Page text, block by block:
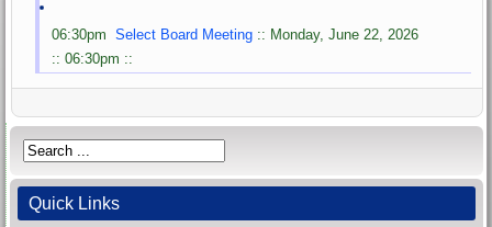
06:30pmSelect Board Meeting :: Monday, June 22, 2026
:: 06:30pm ::
Quick Links